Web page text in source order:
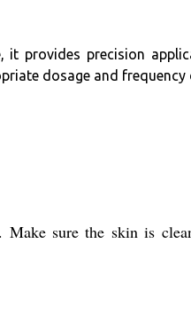
it provides precision
dosage and
sure the skin is